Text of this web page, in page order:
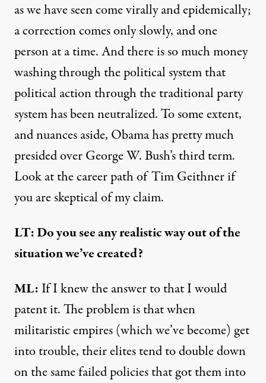
as we have seen come virally and epidemically;
a correction comes only slowly, and one
person at a time. And there is so much money
washing through the political system that
political action through the traditional party
system has been neutralized. To some extent,
and nuances aside, Obama has pretty much
presided over George W. Bush’s third term.
Look at the career path of Tim Geithner if
you are skeptical of my claim.
LT: Do you see any realistic way out of the
situation we’ve created?
ML: If I knew the answer to that I would
patent it. The problem is that when
militaristic empires (which we’ve become) get
into trouble, their elites tend to double down
on the same failed policies that got them into